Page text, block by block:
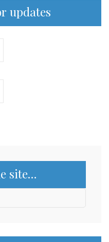
updates
site…